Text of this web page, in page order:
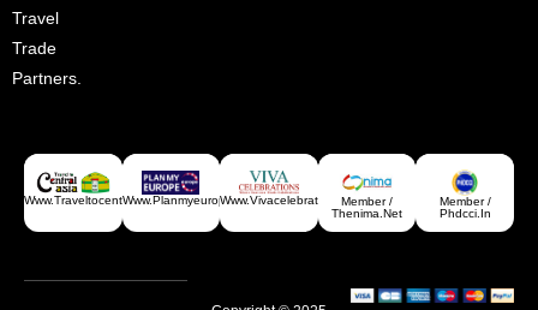
Greece
Travel
Trade
Partners.
Www.traveltocentralasia.comWww.planmyeurope.comWww.vivacelebrations.com
Member /
Thenima.net
Member /
Phdcci.in